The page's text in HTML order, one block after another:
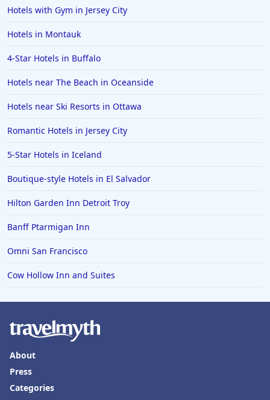
Hotels with Gym in Jersey City
Hotels in Montauk
4-Star Hotels in Buffalo
Hotels near The Beach in Oceanside
Hotels near Ski Resorts in Ottawa
Romantic Hotels in Jersey City
5-Star Hotels in Iceland
Boutique-style Hotels in El Salvador
Hilton Garden Inn Detroit Troy
Banff Ptarmigan Inn
Omni San Francisco
Cow Hollow Inn and Suites
About
Press
Categories